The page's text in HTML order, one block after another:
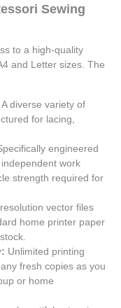
Sewing
to a high-quality
and Letter sizes. The
A diverse variety of
for lacing,
engineered
work
strength required for
vector files
home printer paper
Unlimited printing
fresh copies as you
or home